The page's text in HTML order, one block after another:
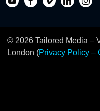
© 2026 Tailored Media –
London (Privacy Policy –